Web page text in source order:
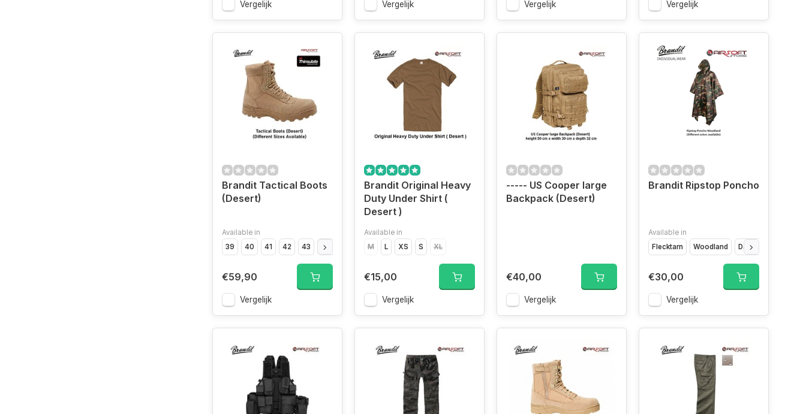
Vergelijk Vergelijk Vergelijk Vergelijk
Brandit Tactical Boots
(Desert)
Available in
39
40 41 42 43 44 46 47
€59,90
Vergelijk
Brandit Original Heavy
Duty Under Shirt (
Desert )
Available in
M
L XS S XL
€15,00
Vergelijk
----- US Cooper large
Backpack (Desert)
€40,00
Vergelijk
Brandit Ripstop Poncho
Available in
Flecktarn
Woodland Darkcamo
€30,00
Vergelijk